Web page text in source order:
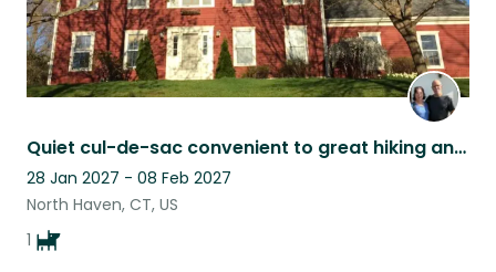
Quiet cul-de-sac convenient to great hiking and to Yale
28 Jan 2027 - 08 Feb 2027
North Haven, CT, US
1